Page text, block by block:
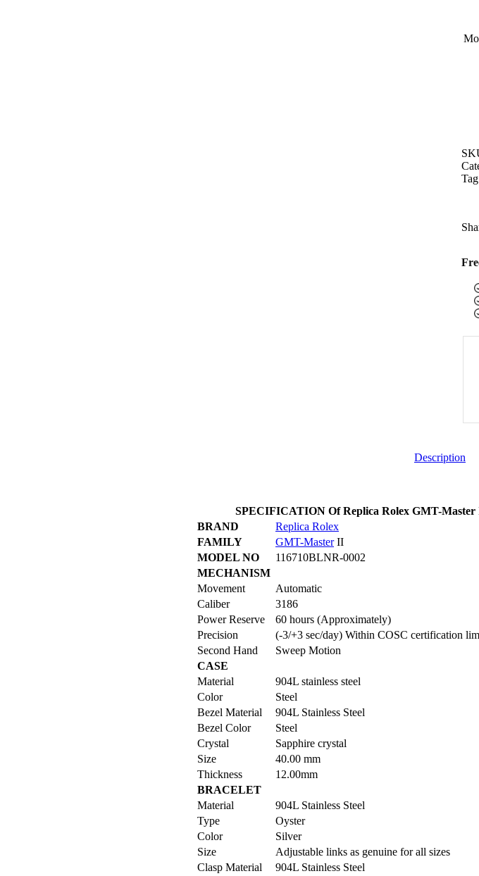
Description
SPECIFICATION Of Replica Rolex GMT-
BRAND
Replica Rolex
FAMILY
GMT-MasterII
MODEL NO
116710BLNR-0002
MECHANISM
Movement
Automatic
Caliber
3186
Power Reserve
60 hours (Approximately)
Precision
(-3/+3 sec/day) Within COSC certification
Second Hand
Sweep Motion
CASE
Material
904L stainless steel
Color
Steel
Bezel Material
904L Stainless Steel
Bezel Color
Steel
Crystal
Sapphire crystal
Size
40.00 mm
Thickness
12.00mm
BRACELET
Material
904L Stainless Steel
Type
Oyster
Color
Silver
Size
Adjustable links as genuine for all sizes
Clasp Material
904L Stainless Steel